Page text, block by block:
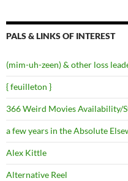
PALS & LINKS OF INTEREST
(mim-uh-zeen) & other loss
{ feuilleton }
366 Weird Movies Availability/
a few years in the Absolute
Alex Kittle
Alternative Reel